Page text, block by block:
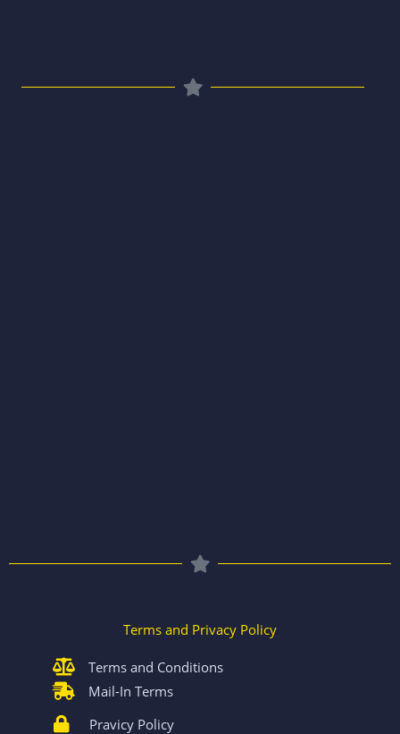
Terms and Privacy Policy
Terms and Conditions
Mail-In Terms
Pravicy Policy